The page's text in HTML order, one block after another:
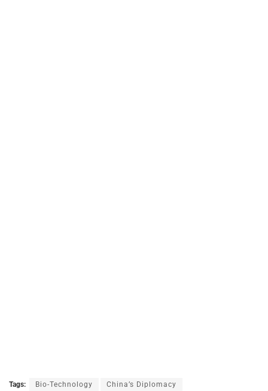
Tags: Bio-Technology China’s Diplomacy